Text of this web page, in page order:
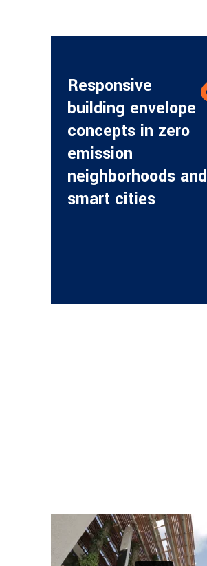
Responsive
building envelope
concepts in zero
emission
neighborhoods and
smart cities